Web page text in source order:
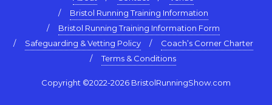
Bristol Running Training Information
Bristol Running Training Information Form
Safeguarding & Vetting Policy
Coach’s Corner Charter
Terms & Conditions
Copyright ©2022-2026 BristolRunningShow.com